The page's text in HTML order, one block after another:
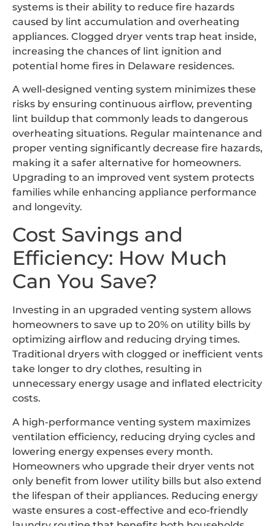
systems is their ability to reduce fire hazards
caused by lint accumulation and overheating
appliances. Clogged dryer vents trap heat inside,
increasing the chances of lint ignition and
potential home fires in Delaware residences.
A well-designed venting system minimizes these
risks by ensuring continuous airflow, preventing
lint buildup that commonly leads to dangerous
overheating situations. Regular maintenance and
proper venting significantly decrease fire hazards,
making it a safer alternative for homeowners.
Upgrading to an improved vent system protects
families while enhancing appliance performance
and longevity.
Cost Savings and
Efficiency: How Much
Can You Save?
Investing in an upgraded venting system allows
homeowners to save up to 20% on utility bills by
optimizing airflow and reducing drying times.
Traditional dryers with clogged or inefficient vents
take longer to dry clothes, resulting in
unnecessary energy usage and inflated electricity
costs.
A high-performance venting system maximizes
ventilation efficiency, reducing drying cycles and
lowering energy expenses every month.
Homeowners who upgrade their dryer vents not
only benefit from lower utility bills but also extend
the lifespan of their appliances. Reducing energy
waste ensures a cost-effective and eco-friendly